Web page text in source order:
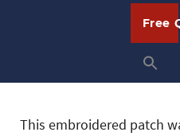
Free
This embroidered patch